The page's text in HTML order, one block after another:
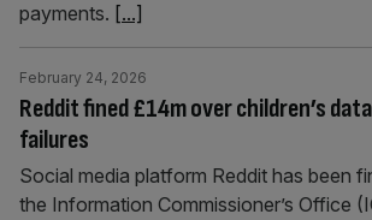
payments. [...]
Reddit fined £14m over children’s
failures
February 24, 2026
Social media platform Reddit has been
the Information Commissioner’s Office